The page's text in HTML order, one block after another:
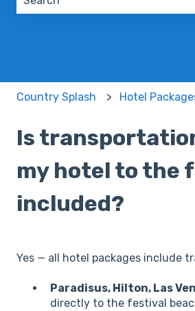
Country Splash Hotel
Is
my hotel to the
included?
Yes — all hotel packages include
Paradisus, Hilton, Las
directly to the festival